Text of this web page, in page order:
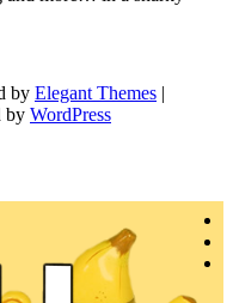
by Elegant Themes |
by WordPress